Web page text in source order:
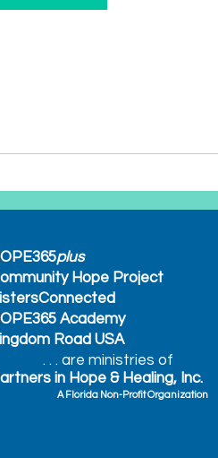
plus
Hope Project
Academy
Road USA
. . are ministries of
in Hope & Healing, Inc.
Florida Non-Profit Organization